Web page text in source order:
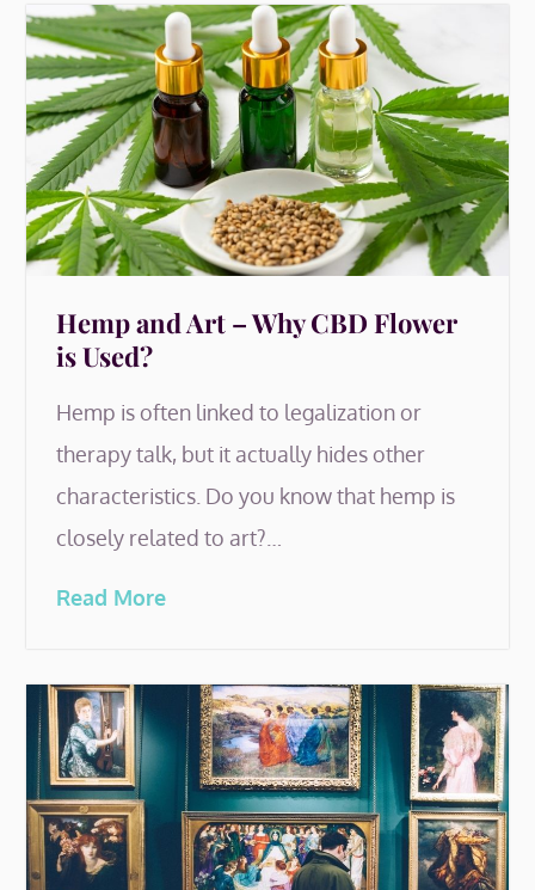
Hemp and Art – Why CBD Flower
is Used?
Hemp is often linked to legalization or
therapy talk, but it actually hides other
characteristics. Do you know that hemp is
closely related to art?…
Read More